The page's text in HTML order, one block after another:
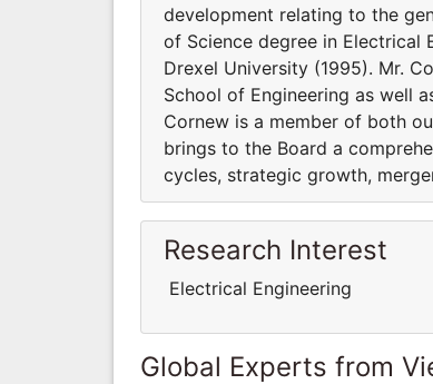
development relating to the
of Science degree in Electrical
Drexel University (1995). Mr.
School of Engineering as well
Cornew is a member of both
brings to the Board a
cycles, strategic growth,
Research Interest
Electrical Engineering
Global Experts from